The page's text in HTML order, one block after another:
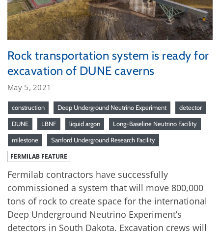
Rock transportation system is ready for
excavation of DUNE caverns
May 5, 2021
construction Deep Underground Neutrino Experiment detector
DUNE LBNF liquid argon Long-Baseline Neutrino Facility
milestone Sanford Underground Research Facility
FERMILAB FEATURE
Fermilab contractors have successfully
commissioned a system that will move 800,000
tons of rock to create space for the international
Deep Underground Neutrino Experiment’s
detectors in South Dakota. Excavation crews will